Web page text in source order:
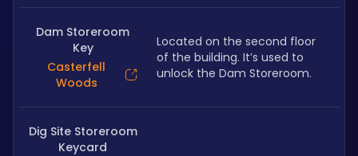
Dam Storeroom
Key
Casterfell
Woods
Located on the second floor
of the building. It’s used to
unlock the Dam Storeroom.
Dig Site Storeroom
Keycard